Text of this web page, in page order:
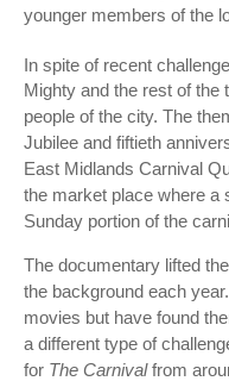
younger members of the
In spite of recent
Mighty and the rest of
people of the city. The
Jubilee and fiftieth
East Midlands Carnival
the market place where a
Sunday portion of the
The documentary lifted
the background each
movies but have found
a different type of
for The Carnivalfrom